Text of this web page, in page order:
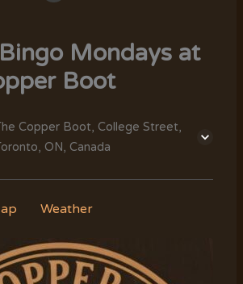
Mondays at
Boot
Copper Boot, College Street,
ON, Canada
Weather